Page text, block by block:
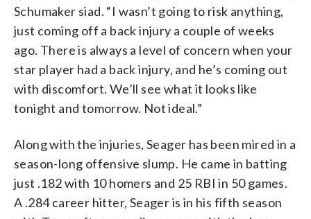
Schumaker siad. “I wasn’t going to risk anything,
just coming off a back injury a couple of weeks
ago. There is always a level of concern when your
star player had a back injury, and he’s coming out
with discomfort. We’ll see what it looks like
tonight and tomorrow. Not ideal.”
Along with the injuries, Seager has been mired in a
season-long offensive slump. He came in batting
just .182 with 10 homers and 25 RBI in 50 games.
A .284 career hitter, Seager is in his fifth season